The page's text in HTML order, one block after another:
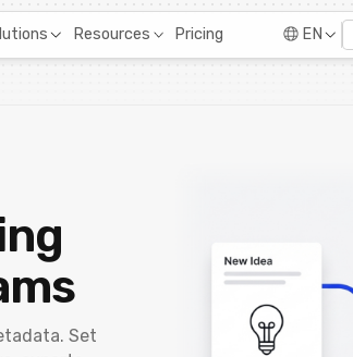
Resources Pricing EN
Set